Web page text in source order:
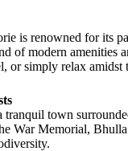
is renowned for its
of modern
or simply relax amidst
town
War Memorial,